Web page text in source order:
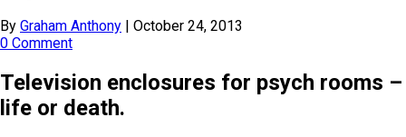
By Graham Anthony | October 24, 2013
0 Comment
Television enclosures for psych rooms –
life or death.